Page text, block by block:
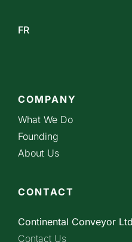
FR
COMPANY
What We Do
Founding
About Us
CONTACT
Continental Conveyor
Contact Us